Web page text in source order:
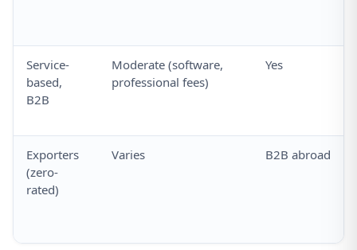
Service-
based,
B2B
Moderate (software,
professional fees)
Yes
Exporters
(zero-
rated)
Varies B2B abroad